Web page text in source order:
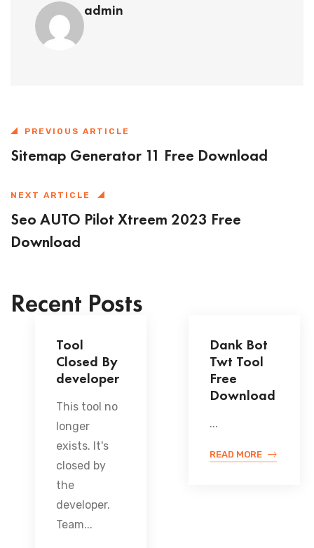
admin
PREVIOUS ARTICLE
Sitemap Generator 11 Free Download
NEXT ARTICLE
Seo AUTO Pilot Xtreem 2023 Free
Download
Recent Posts
Tool
Closed By
developer
This tool no
longer
exists. It's
closed by
the
developer.
Team...
Dank Bot
Twt Tool
Free
Download
...
READ MORE